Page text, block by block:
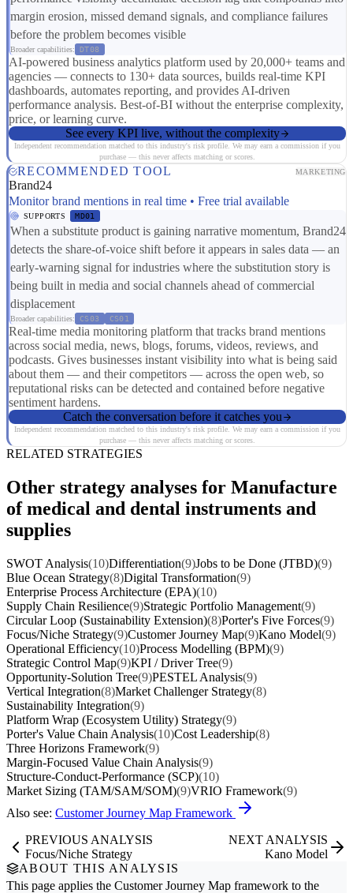
margin erosion, missed demand signals, and compliance failures
before the problem becomes visible
Broader capabilities: DT08
AI-powered business analytics platform used by 20,000+ teams and
agencies — connects to 130+ data sources, builds real-time KPI
dashboards, automates reporting, and provides AI-driven
performance analysis. Best-of-BI without the enterprise complexity,
price, or learning curve.
See every KPI live, without the complexity
Independent recommendation matched to this industry's risk profile. We may earn a commission if you
purchase — this never affects matching or scores.
RECOMMENDED TOOL MARKETING
Brand24
Monitor brand mentions in real time • Free trial available
SUPPORTS MD01
When a substitute product is gaining narrative momentum, Brand24
detects the share-of-voice shift before it appears in sales data — an
early-warning signal for industries where the substitution story is
being built in media and social channels ahead of commercial
displacement
Broader capabilities: CS03 CS01
Real-time media monitoring platform that tracks brand mentions
across social media, news, blogs, forums, videos, reviews, and
podcasts. Gives businesses instant visibility into what is being said
about them — and their competitors — across the open web, so
reputational risks can be detected and contained before negative
sentiment hardens.
Catch the conversation before it catches you
Independent recommendation matched to this industry's risk profile. We may earn a commission if you
purchase — this never affects matching or scores.
RELATED STRATEGIES
Other strategy analyses for Manufacture
of medical and dental instruments and
supplies
SWOT Analysis(10)Differentiation(9)Jobs to be Done (JTBD)(9)
Blue Ocean Strategy(8)Digital Transformation(9)
Enterprise Process Architecture (EPA)(10)
Supply Chain Resilience(9)Strategic Portfolio Management(9)
Circular Loop (Sustainability Extension)(8)Porter's Five Forces(9)
Focus/Niche Strategy(9)Customer Journey Map(9)Kano Model(9)
Operational Efficiency(10)Process Modelling (BPM)(9)
Strategic Control Map(9)KPI / Driver Tree(9)
Opportunity-Solution Tree(9)PESTEL Analysis(9)
Vertical Integration(8)Market Challenger Strategy(8)
Sustainability Integration(9)
Platform Wrap (Ecosystem Utility) Strategy(9)
Porter's Value Chain Analysis(10)Cost Leadership(8)
Three Horizons Framework(9)
Margin-Focused Value Chain Analysis(9)
Structure-Conduct-Performance (SCP)(10)
Market Sizing (TAM/SAM/SOM)(9)VRIO Framework(9)
Also see: Customer Journey Map Framework
PREVIOUS ANALYSIS
Focus/Niche Strategy
NEXT ANALYSIS
Kano Model
ABOUT THIS ANALYSIS
This page applies the Customer Journey Map framework to the